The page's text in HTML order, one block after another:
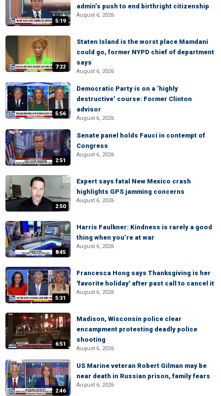
5:19
admin’s push to end birthright citizenship
August 6, 2026
7:22
Staten Island is the worst place Mamdani
could go, former NYPD chief of department
says
August 6, 2026
5:56
Democratic Party is on a ‘highly
destructive’ course: Former Clinton
advisor
August 6, 2026
2:51
Senate panel holds Fauci in contempt of
Congress
August 6, 2026
2:50
Expert says fatal New Mexico crash
highlights GPS jamming concerns
August 6, 2026
8:45
Harris Faulkner: Kindness is rarely a good
thing when you’re at war
August 6, 2026
5:31
Francesca Hong says Thanksgiving is her
'favorite holiday' after past call to cancel it
August 6, 2026
6:51
Madison, Wisconsin police clear
encampment protesting deadly police
shooting
August 6, 2026
2:46
US Marine veteran Robert Gilman may be
near death in Russian prison, family fears
August 6, 2026